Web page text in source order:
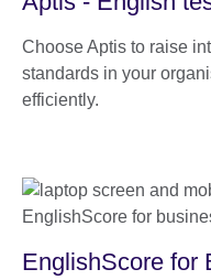
Choose Aptis to raise
standards in your
efficiently.
EnglishScore for